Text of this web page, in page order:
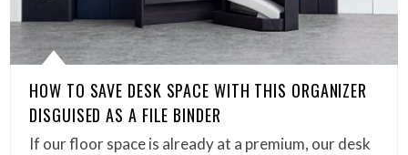
HOW TO SAVE DESK SPACE WITH THIS ORGANIZER
DISGUISED AS A FILE BINDER
If our floor space is already at a premium, our desk